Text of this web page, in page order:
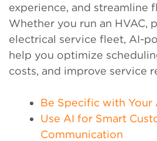
experience, and streamline
Whether you run an HVAC,
electrical service fleet, AI-
help you optimize
costs, and improve service
Be Specific with Your
Use AI for Smart
Communication